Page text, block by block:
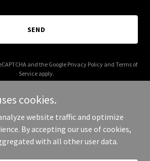
SEND
and the Google Privacy Policyand Terms of
Service apply.
CarlaLeeSuson - All Rights Reserved.
cookies.
website traffic and optimize
By accepting our use of cookies,
with all other user data.